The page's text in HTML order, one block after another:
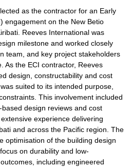
as the contractor for an Early
engagement on the New Betio
Reeves International was
milestone and worked closely
team, and key project stakeholders
As the ECI contractor, Reeves
design, constructability and cost
suited to its intended purpose,
This involvement included
design reviews and cost
experience delivering
and across the Pacific region. The
optimisation of the building design
on durability and low-
including engineered